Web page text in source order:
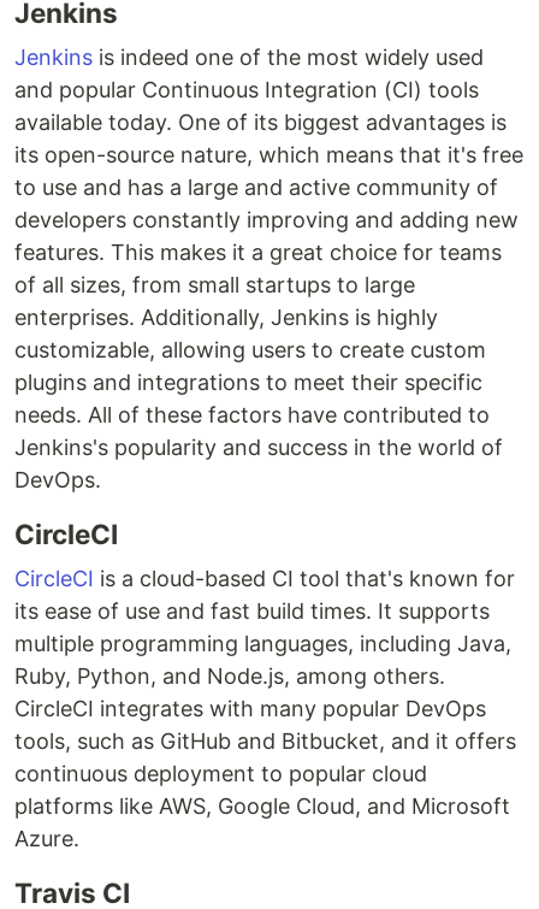
Jenkins
Jenkins is indeed one of the most widely used
and popular Continuous Integration (CI) tools
available today. One of its biggest advantages is
its open-source nature, which means that it's free
to use and has a large and active community of
developers constantly improving and adding new
features. This makes it a great choice for teams
of all sizes, from small startups to large
enterprises. Additionally, Jenkins is highly
customizable, allowing users to create custom
plugins and integrations to meet their specific
needs. All of these factors have contributed to
Jenkins's popularity and success in the world of
DevOps.
CircleCI
CircleCI is a cloud-based CI tool that's known for
its ease of use and fast build times. It supports
multiple programming languages, including Java,
Ruby, Python, and Node.js, among others.
CircleCI integrates with many popular DevOps
tools, such as GitHub and Bitbucket, and it offers
continuous deployment to popular cloud
platforms like AWS, Google Cloud, and Microsoft
Azure.
Travis CI